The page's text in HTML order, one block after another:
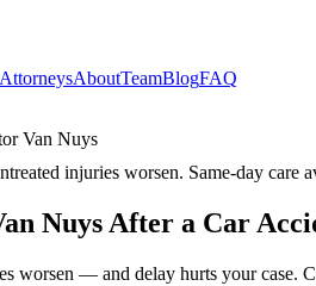
AboutTeamBlogFAQ
Van Nuys
injuries worsen. Same-day care
Nuys After a Car
worsen — and delay hurts your case.